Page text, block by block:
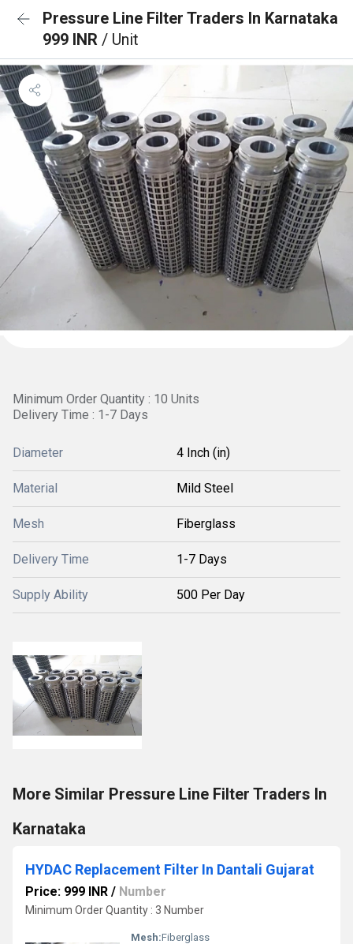
Pressure Line Filter Traders In Karnataka
999 INR / Unit
Minimum Order Quantity : 10 Units
Delivery Time : 1-7 Days
Diameter 4 Inch (in)
Material Mild Steel
Mesh Fiberglass
Delivery Time 1-7 Days
Supply Ability 500 Per Day
More Similar Pressure Line Filter Traders In
Karnataka
HYDAC Replacement Filter In Dantali Gujarat
Price: 999 INR / Number
Minimum Order Quantity : 3 Number
Mesh:Fiberglass